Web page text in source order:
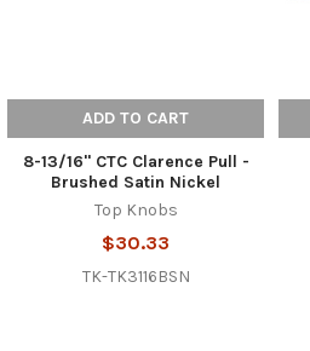
ADD TO CART
8-13/16" CTC Clarence Pull -
Brushed Satin Nickel
Top Knobs
$30.33
TK-TK3116BSN